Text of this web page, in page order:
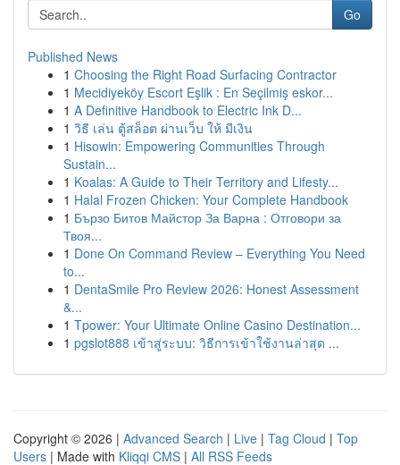
Go
Published News
1 Choosing the Right Road Surfacing Contractor
1 Mecidiyeköy Escort Eşlik : En Seçilmiş eskor...
1 A Definitive Handbook to Electric Ink D...
1 วิธี เล่น ตู้สล็อต ผ่านเว็บ ให้ มีเงิน
1 Hisowin: Empowering Communities Through
Sustain...
1 Koalas: A Guide to Their Territory and Lifesty...
1 Halal Frozen Chicken: Your Complete Handbook
1 Бързо Битов Майстор За Варна : Отговори за
Твоя...
1 Done On Command Review – Everything You Need
to...
1 DentaSmile Pro Review 2026: Honest Assessment
&...
1 Tpower: Your Ultimate Online Casino Destination...
1 pgslot888 เข้าสู่ระบบ: วิธีการเข้าใช้งานล่าสุด ...
Copyright © 2026 | Advanced Search | Live | Tag Cloud | Top
Users | Made with Kliqqi CMS | All RSS Feeds